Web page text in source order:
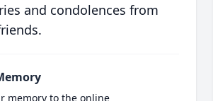
and condolences from
memory to the online